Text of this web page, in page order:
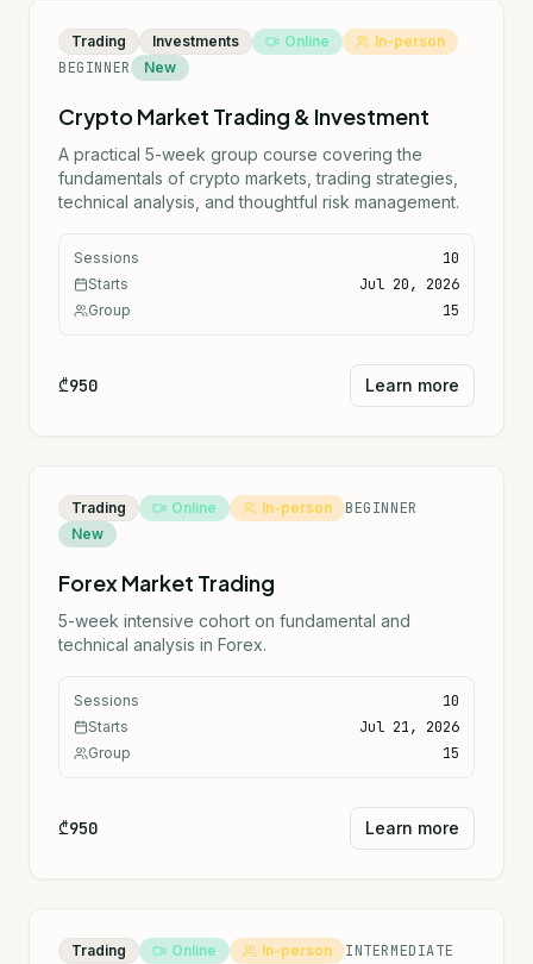
Trading Investments Online In-person
BEGINNER New
Crypto Market Trading & Investment
A practical 5-week group course covering the
fundamentals of crypto markets, trading strategies,
technical analysis, and thoughtful risk management.
Sessions 10
Starts Jul 20, 2026
Group 15
₾950 Learn more
Trading Online In-person BEGINNER
New
Forex Market Trading
5-week intensive cohort on fundamental and
technical analysis in Forex.
Sessions 10
Starts Jul 21, 2026
Group 15
₾950 Learn more
Trading Online In-person INTERMEDIATE